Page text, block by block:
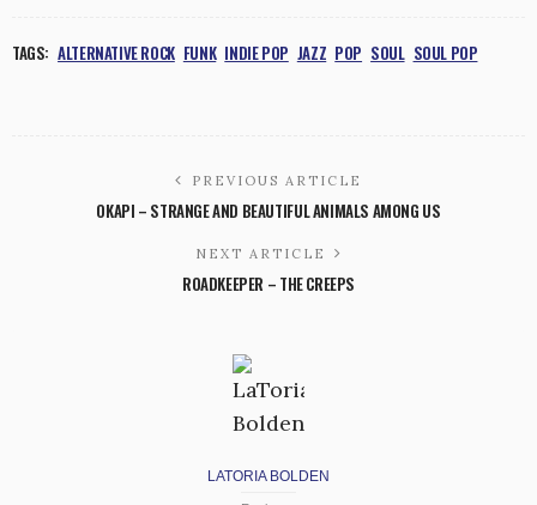
TAGS: ALTERNATIVE ROCK FUNK INDIE POP JAZZ POP SOUL SOUL POP
PREVIOUS ARTICLE
OKAPI – STRANGE AND BEAUTIFUL ANIMALS AMONG US
NEXT ARTICLE
ROADKEEPER – THE CREEPS
LATORIA BOLDEN